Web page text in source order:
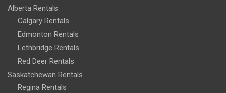
Alberta Rentals
Calgary Rentals
Edmonton Rentals
Lethbridge Rentals
Red Deer Rentals
Saskatchewan Rentals
Regina Rentals